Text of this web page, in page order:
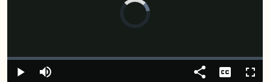
Video
Player
Play Mute
Loaded:
0%
Share Captions